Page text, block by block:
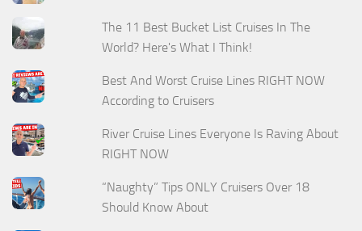
The 11 Best Bucket List Cruises In The
World? Here's What I Think!
Best And Worst Cruise Lines RIGHT NOW
According to Cruisers
River Cruise Lines Everyone Is Raving About
RIGHT NOW
“Naughty” Tips ONLY Cruisers Over 18
Should Know About